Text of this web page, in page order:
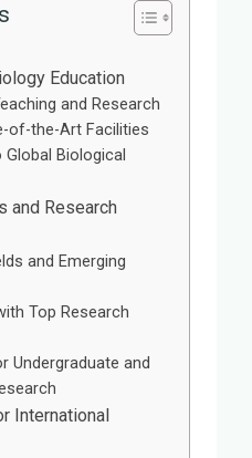
Education
and Research
of-the-Art Facilities
Biological
and Research
and Emerging
Top Research
Undergraduate and
International